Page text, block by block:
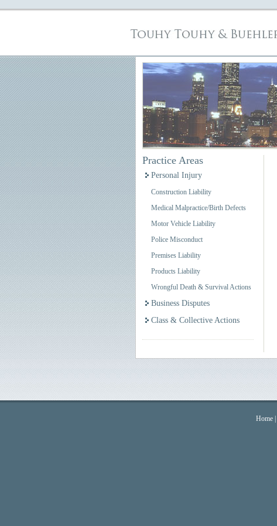
Practice Areas
Personal Injury
Construction Liability
Medical Malpractice/Birth Defects
Motor Vehicle Liability
Police Misconduct
Premises Liability
Products Liability
Wrongful Death & Survival Actions
Business Disputes
Class & Collective Actions
Home